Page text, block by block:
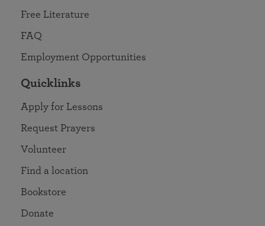
Free Literature
FAQ
Employment Opportunities
Quicklinks
Apply for Lessons
Request Prayers
Volunteer
Find a location
Bookstore
Donate